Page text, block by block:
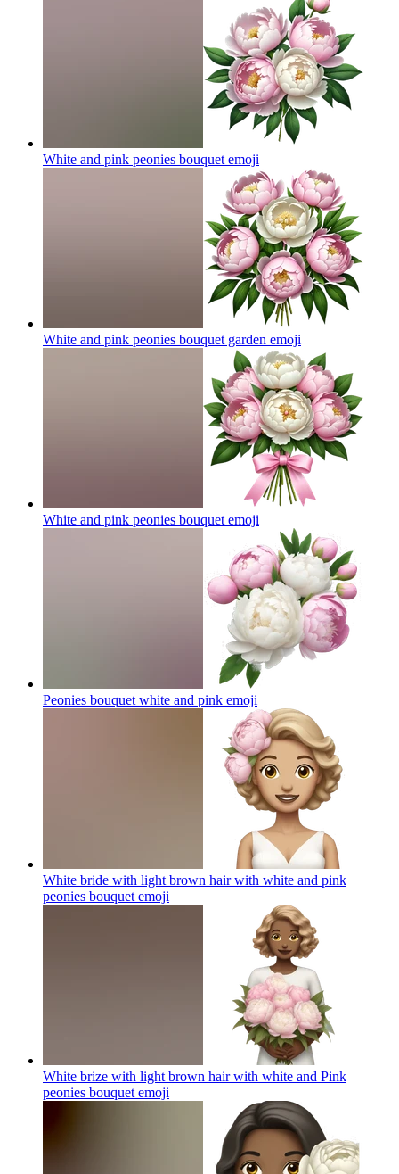
White and pink peonies bouquet emoji
White and pink peonies bouquet garden emoji
White and pink peonies bouquet emoji
Peonies bouquet white and pink emoji
White bride with light brown hair with white and pink
peonies bouquet emoji
White brize with light brown hair with white and Pink
peonies bouquet emoji